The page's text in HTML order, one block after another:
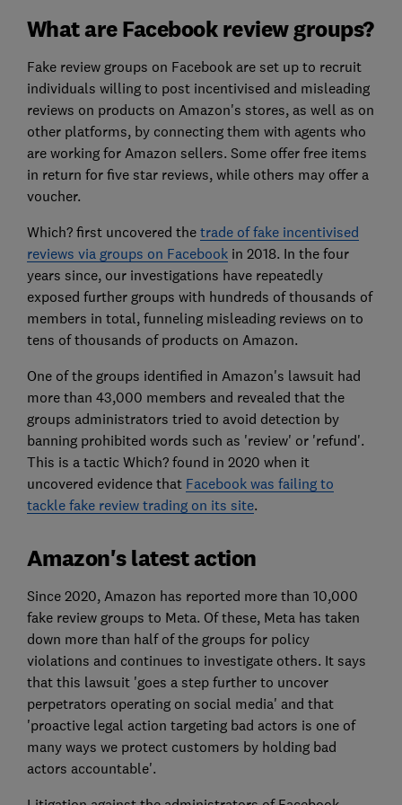
What are Facebook review groups?
Fake review groups on Facebook are set up to recruit
individuals willing to post incentivised and misleading
reviews on products on Amazon's stores, as well as on
other platforms, by connecting them with agents who
are working for Amazon sellers. Some offer free items
in return for five star reviews, while others may offer a
voucher.
Which? first uncovered the trade of fake incentivised
reviews via groups on Facebookin 2018. In the four
years since, our investigations have repeatedly
exposed further groups with hundreds of thousands of
members in total, funneling misleading reviews on to
tens of thousands of products on Amazon.
One of the groups identified in Amazon's lawsuit had
more than 43,000 members and revealed that the
groups administrators tried to avoid detection by
banning prohibited words such as 'review' or 'refund'.
This is a tactic Which? found in 2020 when it
uncovered evidence that Facebook was failing to
tackle fake review trading on its site.
Amazon's latest action
Since 2020, Amazon has reported more than 10,000
fake review groups to Meta. Of these, Meta has taken
down more than half of the groups for policy
violations and continues to investigate others. It says
that this lawsuit 'goes a step further to uncover
perpetrators operating on social media' and that
'proactive legal action targeting bad actors is one of
many ways we protect customers by holding bad
actors accountable'.